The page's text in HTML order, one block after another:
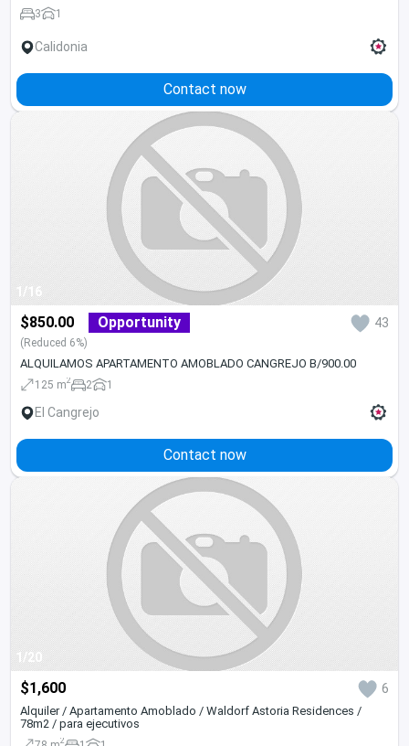
3 1
Calidonia
Contact now
1/16
$850.00 Opportunity 43
(Reduced 6%)
ALQUILAMOS APARTAMENTO AMOBLADO CANGREJO B/900.00
125 m2 2 1
El Cangrejo
Contact now
1/20
$1,600 6
Alquiler / Apartamento Amoblado / Waldorf Astoria Residences /
78m2 / para ejecutivos
2